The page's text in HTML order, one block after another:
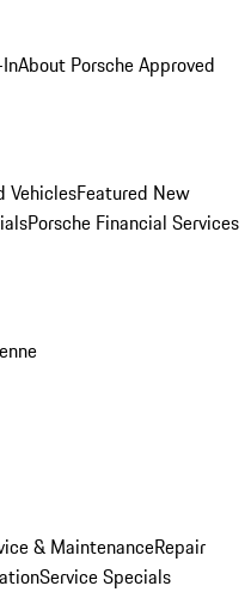
About Porsche Approved
VehiclesFeatured New
Porsche Financial Services
& MaintenanceRepair
Service Specials